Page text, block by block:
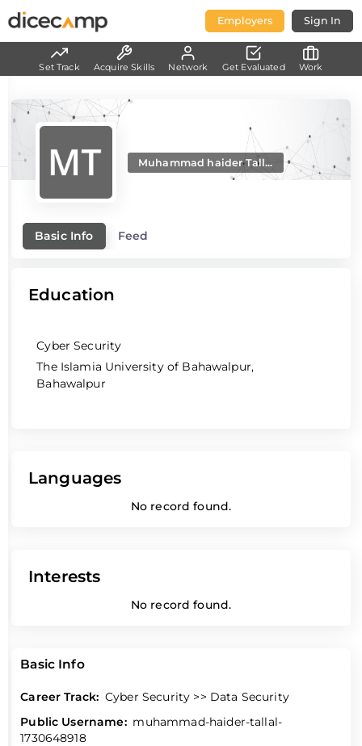
Employers Sign In
Muhammad haider Tall...
Basic Info Feed
Basic Info
Career Track: Cyber Security >> Data Security
Public Username: muhammad-haider-tallal-
1730648918
Education
Cyber Security
The Islamia University of Bahawalpur,
Bahawalpur
Languages
No record found.
Interests
No record found.
Set Track Acquire Skills Network Get Evaluated Work